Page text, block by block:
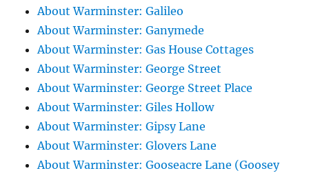
About Warminster: Galileo
About Warminster: Ganymede
About Warminster: Gas House Cottages
About Warminster: George Street
About Warminster: George Street Place
About Warminster: Giles Hollow
About Warminster: Gipsy Lane
About Warminster: Glovers Lane
About Warminster: Gooseacre Lane (Goosey